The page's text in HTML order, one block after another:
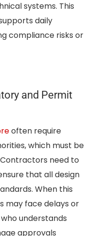
systems. This
daily
compliance risks or
and Permit
often require
which must be
need to
that all design
When this
may face delays or
understands
approvals